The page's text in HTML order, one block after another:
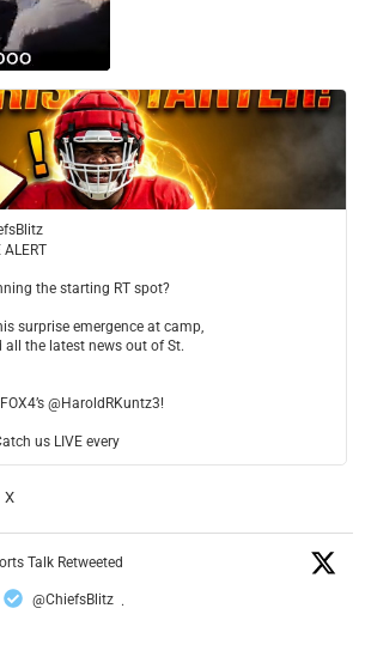
ALERT
the starting RT spot?
surprise emergence at camp,
all the latest news out of St.
@HaroldRKuntz3!
us LIVE every
X
Talk Retweeted
@ChiefsBlitz ·